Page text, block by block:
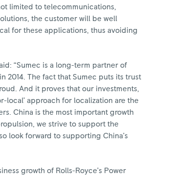
limited to telecommunications,
the customer will be well
for these applications, thus avoiding
“Sumec is a long-term partner of
2014. The fact that Sumec puts its trust
And it proves that our investments,
approach for localization are the
China is the most important growth
we strive to support the
look forward to supporting China’s
growth of Rolls-Royce’s Power